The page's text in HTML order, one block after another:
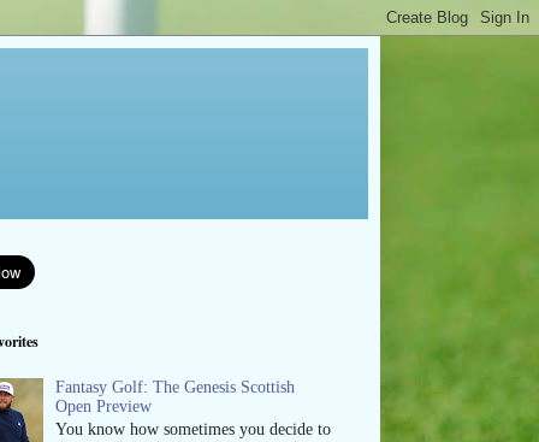
Fantasy Golf: The Genesis Scottish
Open Preview
You know how sometimes you decide to